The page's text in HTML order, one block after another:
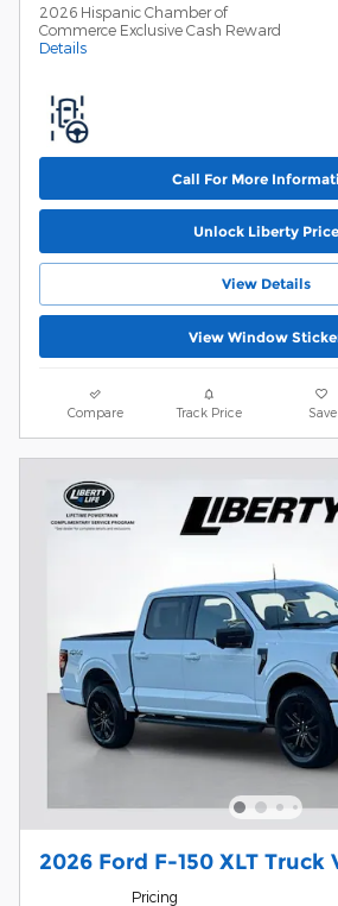
2026 Hispanic Chamber of
Commerce Exclusive Cash Reward
Details
Call For More
Unlock Liberty Price
View Details
View Window
Compare Track Price Save
2026 Ford F-150 XLT Truck
Pricing